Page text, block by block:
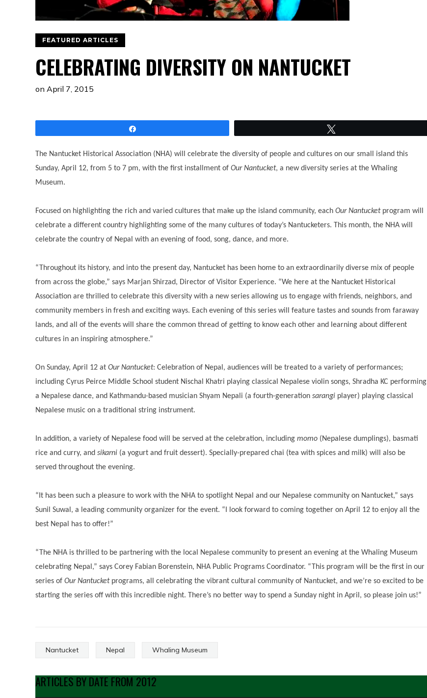
FEATURED ARTICLES
CELEBRATING DIVERSITY ON NANTUCKET
on April 7, 2015
The Nantucket Historical Association (NHA) will celebrate the diversity of people and cultures on our small island this
Sunday, April 12, from 5 to 7 pm, with the first installment of Our Nantucket, a new diversity series at the Whaling
Museum.
Focused on highlighting the rich and varied cultures that make up the island community, each Our Nantucketprogram will
celebrate a different country highlighting some of the many cultures of today’s Nantucketers. This month, the NHA will
celebrate the country of Nepal with an evening of food, song, dance, and more.
“Throughout its history, and into the present day, Nantucket has been home to an extraordinarily diverse mix of people
from across the globe,” says Marjan Shirzad, Director of Visitor Experience. “We here at the Nantucket Historical
Association are thrilled to celebrate this diversity with a new series allowing us to engage with friends, neighbors, and
community members in fresh and exciting ways. Each evening of this series will feature tastes and sounds from faraway
lands, and all of the events will share the common thread of getting to know each other and learning about different
cultures in an inspiring atmosphere.”
On Sunday, April 12 at Our Nantucket: Celebration of Nepal, audiences will be treated to a variety of performances;
including Cyrus Peirce Middle School student Nischal Khatri playing classical Nepalese violin songs, Shradha KC performing
a Nepalese dance, and Kathmandu-based musician Shyam Nepali (a fourth-generation sarangi player) playing classical
Nepalese music on a traditional string instrument.
In addition, a variety of Nepalese food will be served at the celebration, including momo (Nepalese dumplings), basmati
rice and curry, and sikarni (a yogurt and fruit dessert). Specially-prepared chai (tea with spices and milk) will also be
served throughout the evening.
“It has been such a pleasure to work with the NHA to spotlight Nepal and our Nepalese community on Nantucket,” says
Sunil Suwal, a leading community organizer for the event. “I look forward to coming together on April 12 to enjoy all the
best Nepal has to offer!”
“The NHA is thrilled to be partnering with the local Nepalese community to present an evening at the Whaling Museum
celebrating Nepal,” says Corey Fabian Borenstein, NHA Public Programs Coordinator. “This program will be the first in our
series of Our Nantucket programs, all celebrating the vibrant cultural community of Nantucket, and we’re so excited to be
starting the series off with this incredible night. There’s no better way to spend a Sunday night in April, so please join us!”
Nantucket Nepal Whaling Museum
ARTICLES BY DATE FROM 2012